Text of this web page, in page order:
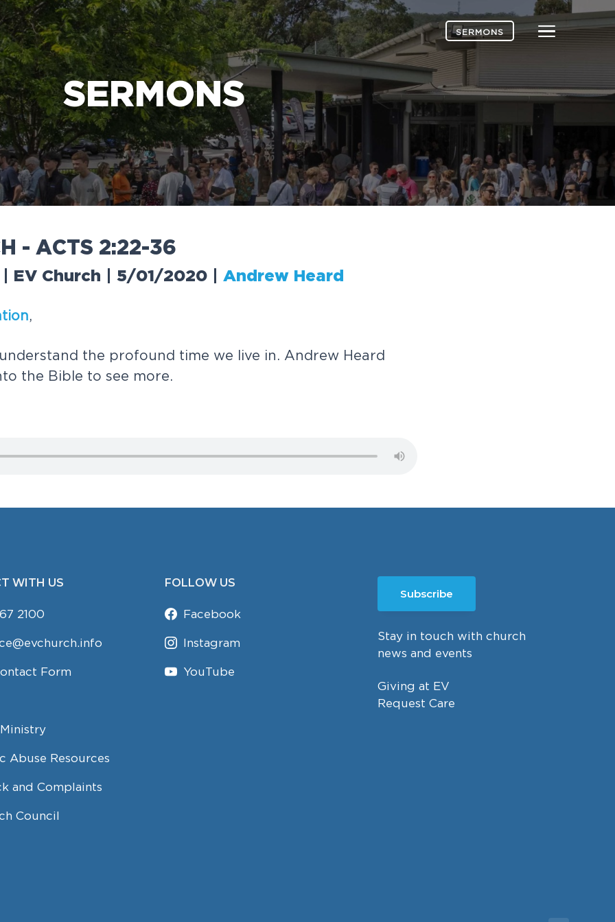
life-changing message about Jesus
Menu
SERMONS
SERMONS
H - ACTS 2:22-36
EV Church | 5/01/2020 Andrew Heard
tion,
understand the profound time we live in. Andrew Heard
to the Bible to see more.
WITH US
2100
Form
Abuse Resources
and Complaints
Council
FOLLOW US
Facebook
Instagram
YouTube
Subscribe
Stay in touch with church
news and events
Giving at EV
Request Care